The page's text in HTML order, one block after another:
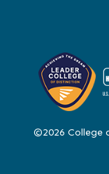
©2026 College